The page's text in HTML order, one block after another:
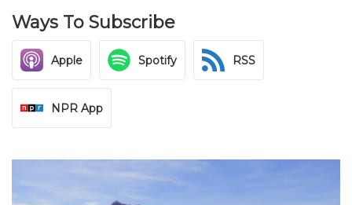
Ways To Subscribe
Apple Spotify RSS
NPR App